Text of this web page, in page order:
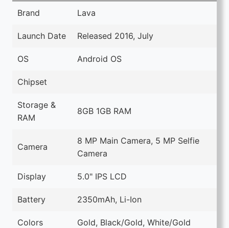
Brand Lava
Launch Date Released 2016, July
OS Android OS
Chipset
Storage &
RAM
8GB 1GB RAM
Camera
8 MP Main Camera, 5 MP Selfie
Camera
Display 5.0" IPS LCD
Battery 2350mAh, Li-Ion
Colors Gold, Black/Gold, White/Gold